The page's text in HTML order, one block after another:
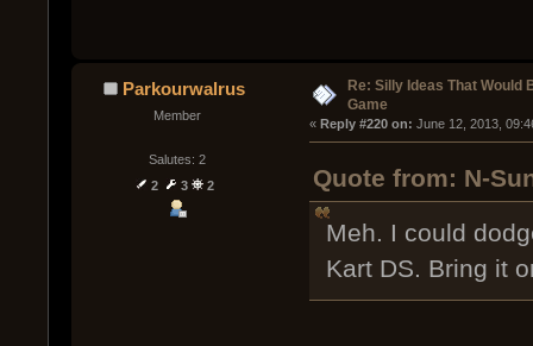
Parkourwalrus
Member
Salutes: 2
2
3 2
Re: Silly Ideas That Would
Game
« Reply #220 on: June 12, 2013,
Quote from: N-
Meh. I could
Kart DS. Bring it